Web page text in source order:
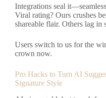
Integrations seal
Viral rating? Ours crushes
shareable flair. Others lag in
Users switch to us for the
crown now.
Pro Hacks to Turn AI
Signature Style